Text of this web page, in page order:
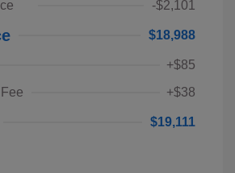
-$2,101
$18,988
+$85
+$38
$19,111